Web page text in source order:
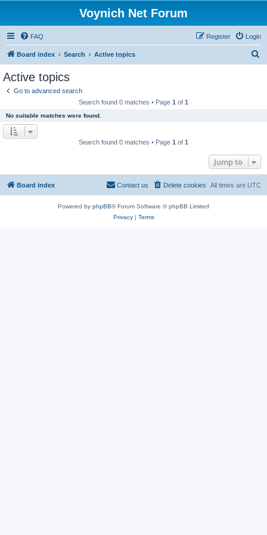
Voynich Net Forum
FAQ Login
Register
Board index Search Active topics
Active topics
Go to advanced search
Search found 0 matches • Page 1 of 1
No suitable matches were found.
Search found 0 matches • Page 1 of 1
Jump to
Board index All times are UTC
Delete cookies
Contact us
Powered by phpBB® Forum Software © phpBB Limited
Privacy| Terms